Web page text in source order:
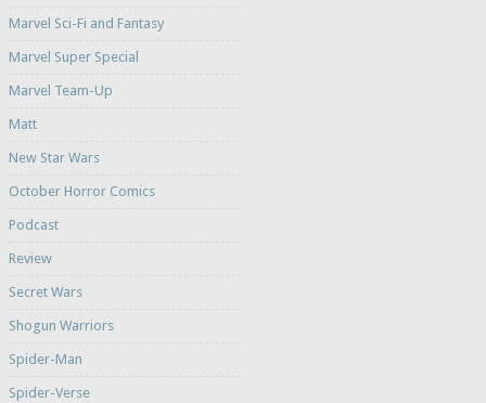
Marvel Sci-Fi and Fantasy
Marvel Super Special
Marvel Team-Up
Matt
New Star Wars
October Horror Comics
Podcast
Review
Secret Wars
Shogun Warriors
Spider-Man
Spider-Verse